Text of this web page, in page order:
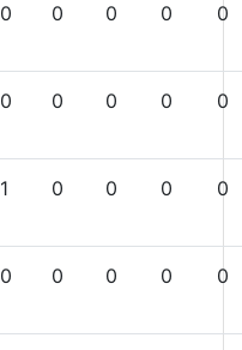
0 0 0 0 0
0 0 0 0 0
1 0 0 0 0
0 0 0 0 0